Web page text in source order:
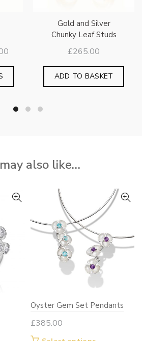
Price
range:
through
multiple
may
be
on
product
Gold and Silver
Chunky Leaf Studs
£265.00
ADD TO BASKET
also like…
Oyster Gem Set Pendants
£385.00